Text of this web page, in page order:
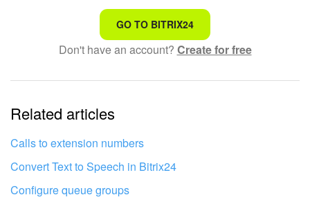
That's not what I'm looking for
Complicated and incomprehensible text
The information is outdated
It's too short. I need more information
I don't like the way this tool works
GO TO BITRIX24
Don't have an account? Create for free
Related articles
Calls to extension numbers
Convert Text to Speech in Bitrix24
Configure queue groups